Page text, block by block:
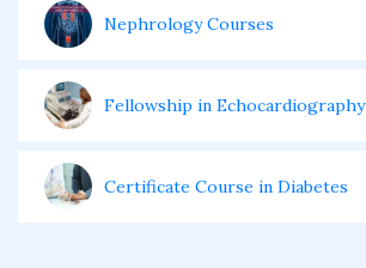
Nephrology Courses
Fellowship in Echocardiography
Certificate Course in Diabetes